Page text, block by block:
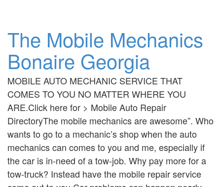
The Mobile Mechanics
Bonaire Georgia
MOBILE AUTO MECHANIC SERVICE THAT
COMES TO YOU NO MATTER WHERE YOU
ARE.Click here for > Mobile Auto Repair
DirectoryThe mobile mechanics are awesome”. Who
wants to go to a mechanic’s shop when the auto
mechanics can comes to you and me, especially if
the car is in-need of a tow-job. Why pay more for a
tow-truck? Instead have the mobile repair service